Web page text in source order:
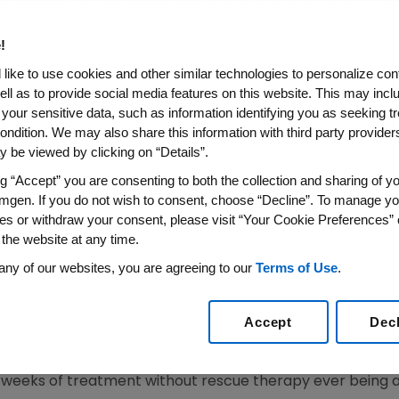
(BUSINESS WIRE) -- Amgen Inc. (NASDAQ: AMGN)
of Nplate(TM) (romiplostim) on increasing
non-splenectomized patients with chronic
2, 2008, issue of The Lancet.
disorder characterized by low platelet counts
David J. Kuter, M.D., D. Phil., Chief of
and provide hope that Nplate may provide
ITP."
of two parallel Phase 3 trials and included 63
a mean of three platelet counts of 30,000 per
injections of Nplate (n=42 in splenectomized study
The primary endpoints assessed the efficacy of
Durable response was defined as a platelet
of treatment without rescue therapy ever being
like to use cookies and other similar technologies to personalize
as to provide social media features on this website. This may
sensitive data, such as information identifying you as seeking
We may also share this information with third party
be viewed by clicking on “Details”.
“Accept” you are consenting to both the collection and sharing of
If you do not wish to consent, choose “Decline”. To manage
or withdraw your consent, please visit “Your Cookie Preferences”
website at any time.
of our websites, you are agreeing to our Terms of Use.
Accept